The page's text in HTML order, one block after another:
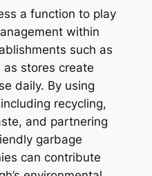
a function to play
within
such as
stores create
daily. By using
recycling,
and partnering
garbage
can contribute